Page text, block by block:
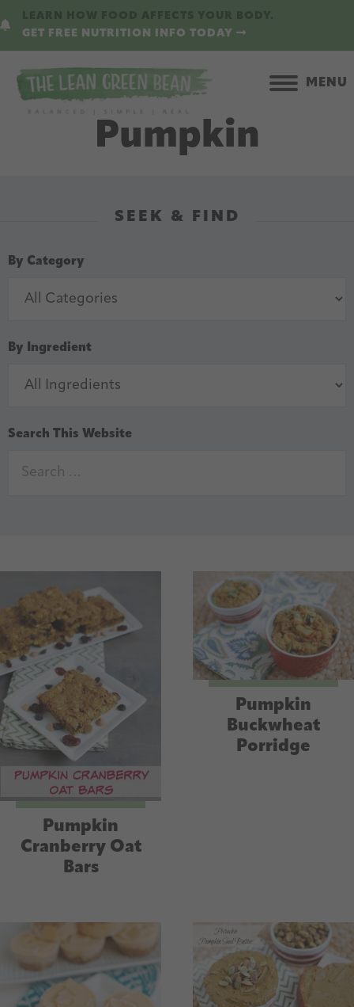
to
content
to
sidebar
GET FREE NUTRITION INFO TODAY
MENU
Pumpkin
SEEK & FIND
By Category
By Ingredient
Search This Website
Pumpkin
Cranberry Oat
Bars
Pumpkin
Buckwheat
Porridge